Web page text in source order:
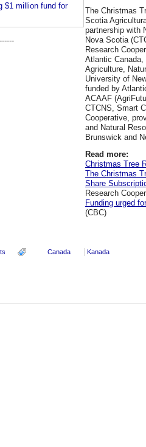
$1 million fund for
The Christmas
Scotia
partnership with
Nova Scotia
Research
Atlantic
Agriculture,
University of
funded by
ACAAF
CTCNS, Smart
Cooperative,
and Natural
Brunswick and
Read more:
Christmas Tree
The Christmas
Share
Research
Funding urged
(CBC)
Canada Kanada